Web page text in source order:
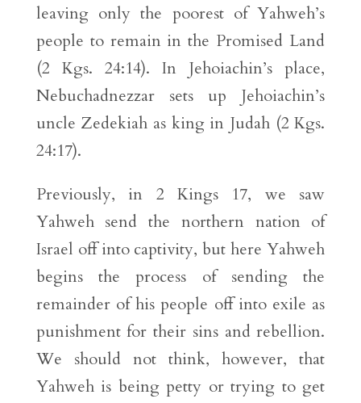
leaving only the poorest of Yahweh’s
people to remain in the Promised Land
(2 Kgs. 24:14). In Jehoiachin’s place,
Nebuchadnezzar sets up Jehoiachin’s
uncle Zedekiah as king in Judah (2 Kgs.
24:17).
Previously, in 2 Kings 17, we saw
Yahweh send the northern nation of
Israel off into captivity, but here Yahweh
begins the process of sending the
remainder of his people off into exile as
punishment for their sins and rebellion.
We should not think, however, that
Yahweh is being petty or trying to get